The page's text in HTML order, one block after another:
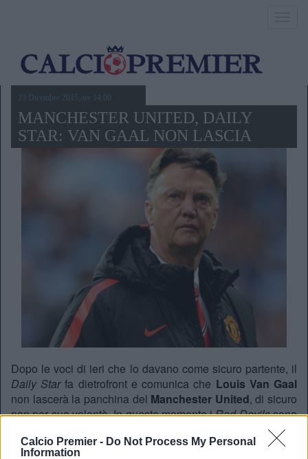
Calcio Premier - Do Not Process My Personal
Information
23 Dicembre 2015,ore 14.00
MANCHESTER UNITED, DAILY
STAR: VAN GAAL NON LASCIA
Dopo le voci di ieri che lo davano come sicuro partente, il
Daily Starfa dietrofront e comunica che Louis Van Gaal
non lascerà la panchina del Manchester United, di sicuro
non per sua volontà. In questo momento iRed Devilssono
Europa
Leaguedopo i gironi di Champions.